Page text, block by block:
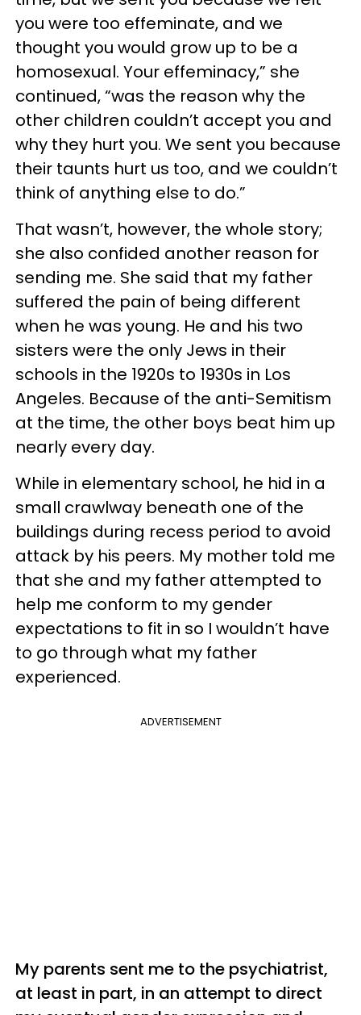
you were too effeminate, and we
thought you would grow up to be a
homosexual. Your effeminacy,” she
continued, “was the reason why the
other children couldn’t accept you and
why they hurt you. We sent you because
their taunts hurt us too, and we couldn’t
think of anything else to do.”
That wasn’t, however, the whole story;
she also confided another reason for
sending me. She said that my father
suffered the pain of being different
when he was young. He and his two
sisters were the only Jews in their
schools in the 1920s to 1930s in Los
Angeles. Because of the anti-Semitism
at the time, the other boys beat him up
nearly every day.
While in elementary school, he hid in a
small crawlway beneath one of the
buildings during recess period to avoid
attack by his peers. My mother told me
that she and my father attempted to
help me conform to my gender
expectations to fit in so I wouldn’t have
to go through what my father
experienced.
ADVERTISEMENT
My parents sent me to the psychiatrist,
at least in part, in an attempt to direct